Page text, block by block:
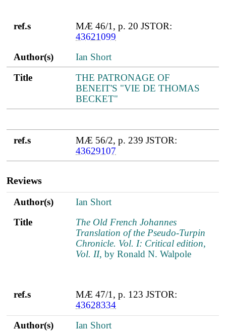
ref.s
MÆ 46/1, p. 20 JSTOR:
43621099
Author(s)
Ian Short
Title
THE PATRONAGE OF
BENEIT'S "VIE DE THOMAS
BECKET"
ref.s
MÆ 56/2, p. 239 JSTOR:
43629107
Reviews
Author(s)
Title
ref.sAuthor(s)
Ian Short
Title
The Old French Johannes
Translation of the Pseudo-Turpin
Chronicle. Vol. I: Critical edition,
Vol. II, by Ronald N. Walpole
ref.s
MÆ 47/1, p. 123 JSTOR:
43628334
Author(s)
Ian Short